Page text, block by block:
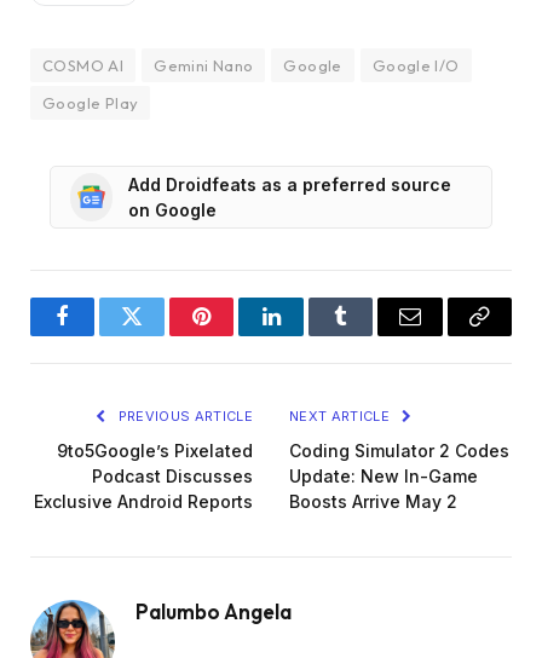
COSMO AI Gemini Nano Google
Google I/O
Google Play
Add Droidfeats as a preferred source
on Google
FacebookTwitter PinterestLinkedInTumblr Email
Copy
PREVIOUS ARTICLE
9to5Google’s Pixelated
Podcast Discusses
Exclusive Android Reports
NEXT ARTICLE
Coding Simulator 2 Codes
Update: New In-Game
Boosts Arrive May 2
Palumbo Angela